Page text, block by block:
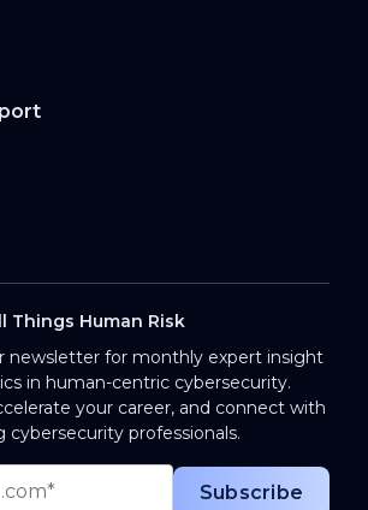
Things Human Risk
newsletter for monthly expert insight
in human-centric cybersecurity.
your career, and connect with
cybersecurity professionals.